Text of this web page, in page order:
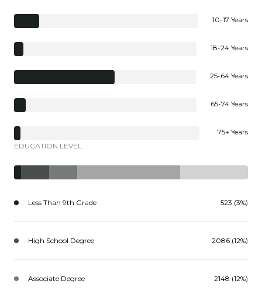
10-17 Years
18-24 Years
25-64 Years
65-74 Years
75+ Years
EDUCATION LEVEL
Less Than 9th Grade 523 (3%)
High School Degree 2086 (12%)
Associate Degree 2148 (12%)